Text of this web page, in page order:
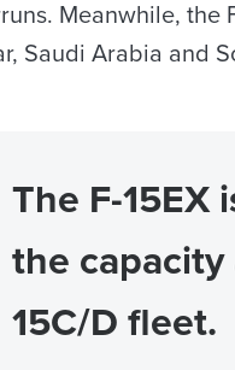
Meanwhile, the
Saudi Arabia and
The F-15EX
the
15C/D fleet.